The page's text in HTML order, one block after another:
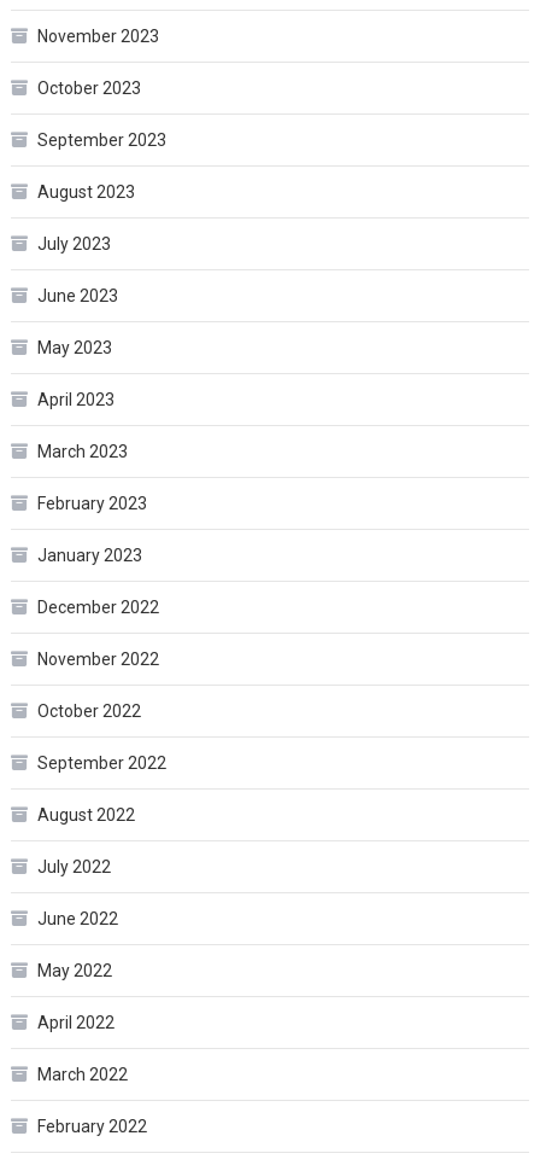
November 2023
October 2023
September 2023
August 2023
July 2023
June 2023
May 2023
April 2023
March 2023
February 2023
January 2023
December 2022
November 2022
October 2022
September 2022
August 2022
July 2022
June 2022
May 2022
April 2022
March 2022
February 2022